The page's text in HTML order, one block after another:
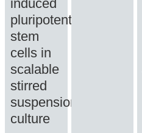
induced
pluripotent
stem
cells in
scalable
stirred
suspension
culture